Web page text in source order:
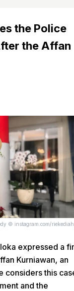
the Police
the Affan
© instagram.com/
expressed a
Kurniawan, an
considers this
and the